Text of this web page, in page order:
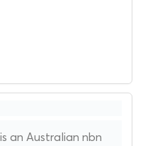
an Australian nbn